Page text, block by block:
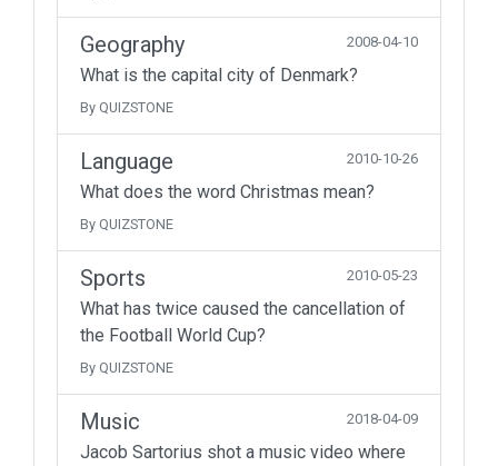
Geography 2008-04-10
What is the capital city of Denmark?
By QUIZSTONE
Language 2010-10-26
What does the word Christmas mean?
By QUIZSTONE
Sports 2010-05-23
What has twice caused the cancellation of
the Football World Cup?
By QUIZSTONE
Music 2018-04-09
Jacob Sartorius shot a music video where